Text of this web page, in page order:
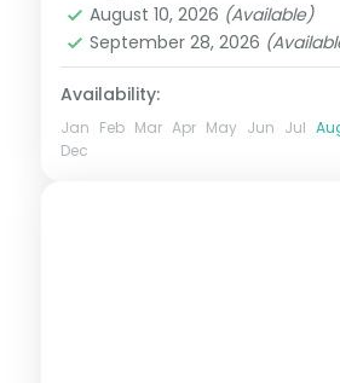
August 10, 2026 (Available)
September 28, 2026
Availability:
Jan Feb Mar Apr May Jun Jul
Dec